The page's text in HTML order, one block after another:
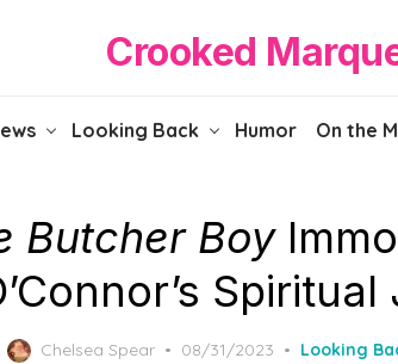
Crooked
Looking Back Humor On the
Butcher Boy
Chelsea Spear
Posted
08/31/2023 Looking